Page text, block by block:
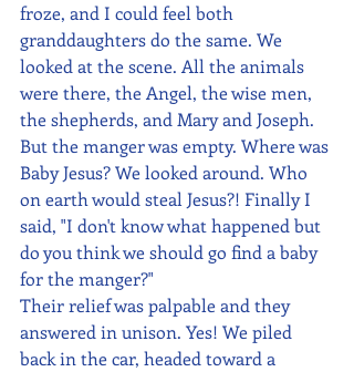
froze, and I could feel both
granddaughters do the same. We
looked at the scene. All the animals
were there, the Angel, the wise men,
the shepherds, and Mary and Joseph.
But the manger was empty. Where was
Baby Jesus? We looked around. Who
on earth would steal Jesus?! Finally I
said, "I don't know what happened but
do you think we should go find a baby
for the manger?"
Their relief was palpable and they
answered in unison. Yes! We piled
back in the car, headed toward a